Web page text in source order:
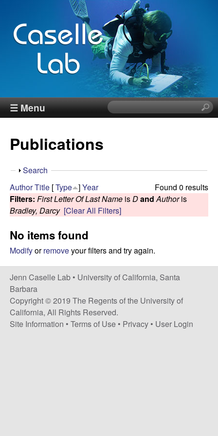
Skip
main
content
J
n
n
C
a
s
e
l
l
e
☰ Menu
S
e
i
s
t
Publications
S
o
w
Search
Found 0 results
AuthorTitle [Type ]Year
Filters: First Letter Of Last Name is Dand Authoris
Bradley, Darcy [Clear All Filters]
No items found
Modifyorremoveyour filters and try again.
Jenn Caselle Lab • University of California, Santa
Barbara
Copyright © 2019 The Regents of the University of
California, All Rights Reserved.
Site Information • Terms of Use • Privacy • User Login